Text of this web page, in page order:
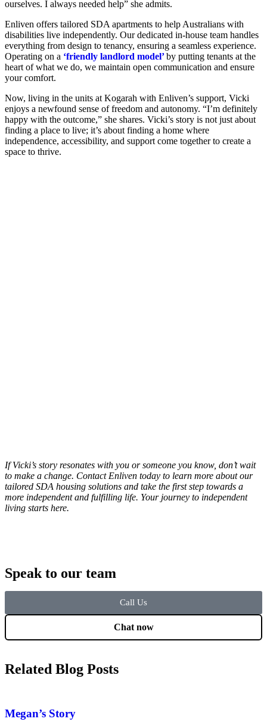
ourselves. I always needed help” she admits.
Enliven offers tailored SDA apartments to help Australians with
disabilities live independently. Our dedicated in-house team handles
everything from design to tenancy, ensuring a seamless experience.
Operating on a ‘friendly landlord model’ by putting tenants at the
heart of what we do, we maintain open communication and ensure
your comfort.
Now, living in the units at Kogarah with Enliven’s support, Vicki
enjoys a newfound sense of freedom and autonomy. “I’m definitely
happy with the outcome,” she shares. Vicki’s story is not just about
finding a place to live; it’s about finding a home where
independence, accessibility, and support come together to create a
space to thrive.
If Vicki’s story resonates with you or someone you know, don’t wait
to make a change. Contact Enliven today to learn more about our
tailored SDA housing solutions and take the first step towards a
more independent and fulfilling life. Your journey to independent
living starts here.
Speak to our team
Call Us
Chat now
Related Blog Posts
Megan’s Story